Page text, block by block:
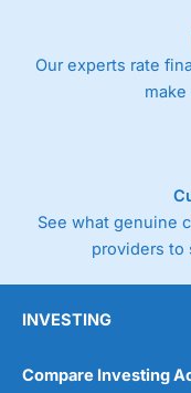
As with most
trade via two-way
the bid and offer
product and
Germany 30 or Dax
Spread Bets on
day. For stock
cents per share are
Our experts rate
See what genuine
providers to
INVESTING
Compare Investing